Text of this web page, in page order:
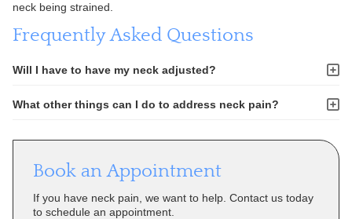
neck being strained.
Frequently Asked Questions
Will I have to have my neck adjusted?
What other things can I do to address neck pain?
Book an Appointment
If you have neck pain, we want to help. Contact us today
to schedule an appointment.